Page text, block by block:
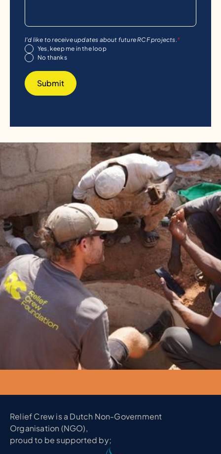
I'd like to receive updates about future RCF projects.*
Yes, keep me in the loop
No thanks
Relief Crew is a Dutch Non-Government
Organisation (NGO),
proud to be supported by;